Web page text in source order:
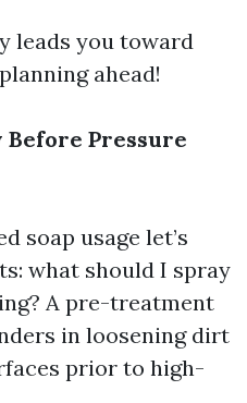
leads you toward
ahead!
Before Pressure
soap usage let’s
what should I spray
A pre-treatment
in loosening dirt
prior to high-